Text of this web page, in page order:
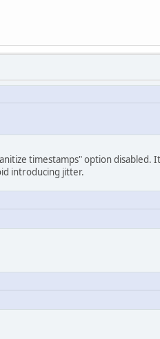
timestamps" option disabled.
introducing jitter.